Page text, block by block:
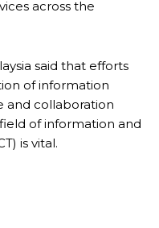
across the
said that efforts
of information
and collaboration
of information and
is vital.